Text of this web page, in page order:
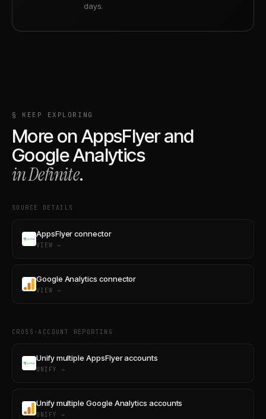
days.
§ KEEP EXPLORING
More onAppsFlyerand
Google Analytics
in Definite.
SOURCE DETAILS
AppsFlyer connector
VIEW →
Google Analytics connector
VIEW →
CROSS-ACCOUNT REPORTING
Unify multiple AppsFlyer accounts
UNIFY →
Unify multiple Google Analytics accounts
UNIFY →